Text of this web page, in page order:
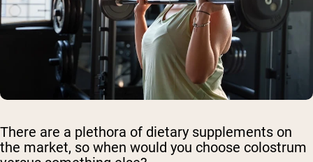
There are a plethora of dietary supplements on
the market, so when would you choose colostrum